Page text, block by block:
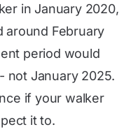
in January 2020,
around February
period would
not January 2025.
if your walker
it to.